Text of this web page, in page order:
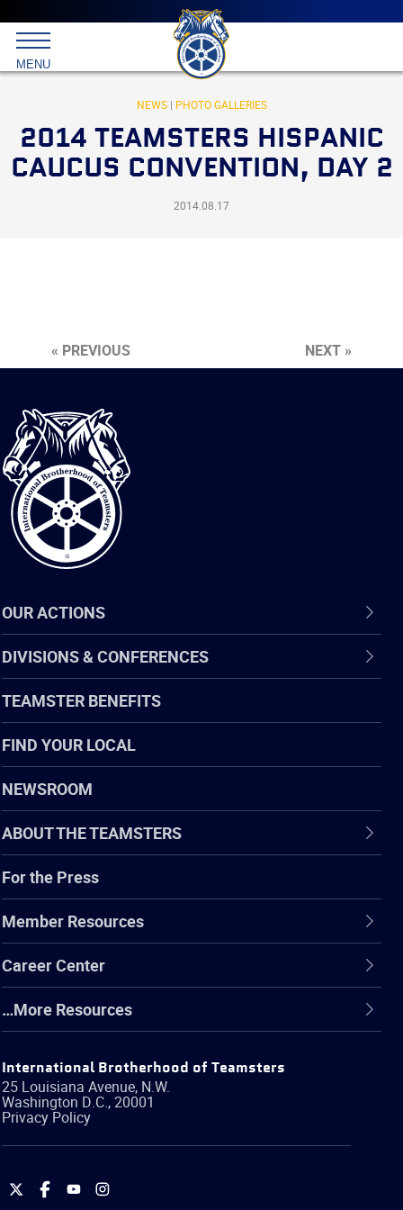
Main
menu
Skip
to
primary
content
International
Brotherhood
Teamsters
MENU
NEWS| PHOTO GALLERIES
2014 TEAMSTERS HISPANIC
CAUCUS CONVENTION, DAY 2
2014.08.17
« PREVIOUS NEXT »
International
Brotherhood
of
Teamsters
OUR ACTIONS
DIVISIONS & CONFERENCES
TEAMSTER BENEFITS
FIND YOUR LOCAL
NEWSROOM
ABOUT THE TEAMSTERS
For the Press
Member Resources
Career Center
…More Resources
International Brotherhood of Teamsters
25 Louisiana Avenue, N.W.
Washington D.C.,20001
Privacy Policy
International
International
International
International